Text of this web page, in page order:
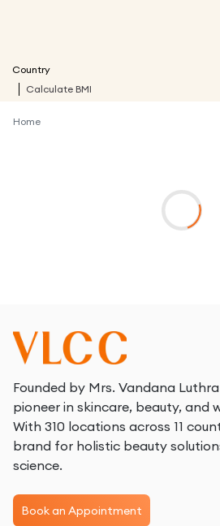
Country
Calculate BMI
Home
Founded by Mrs. Vandana Luthra
pioneer in skincare, beauty, and
With 310 locations across 11
brand for holistic beauty
science.
Book an Appointment